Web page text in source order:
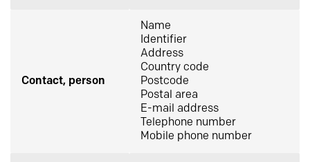
Contact, person
Name
Identifier
Address
Country code
Postcode
Postal area
E-mail address
Telephone number
Mobile phone number